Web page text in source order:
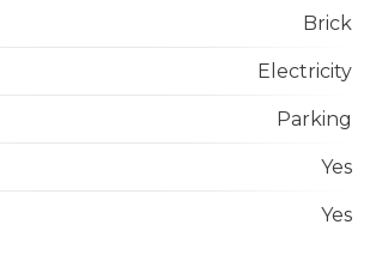
Brick
Electricity
Parking
Yes
Yes